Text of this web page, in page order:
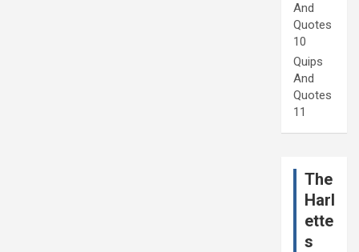
And
Quotes
10
Quips
And
Quotes
11
The
Harl
ette
s